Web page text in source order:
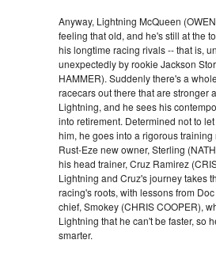
Anyway, Lightning McQueen
feeling that old, and he's still at the
his longtime racing rivals -- that is,
unexpectedly by rookie Jackson
HAMMER). Suddenly there's a
racecars out there that are stronger
Lightning, and he sees his
into retirement. Determined not to
him, he goes into a rigorous
Rust-Eze new owner, Sterling
his head trainer, Cruz Ramirez
Lightning and Cruz's journey takes
racing's roots, with lessons from
chief, Smokey (CHRIS COOPER),
Lightning that he can't be faster, so
smarter.